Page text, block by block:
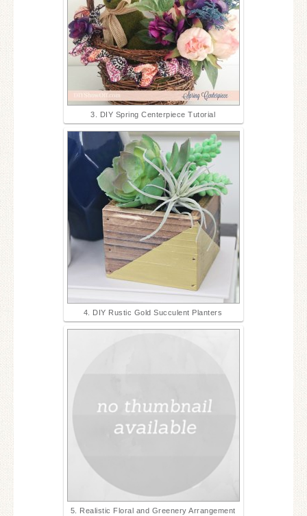
3. DIY Spring Centerpiece Tutorial
4. DIY Rustic Gold Succulent Planters
5. Realistic Floral and Greenery Arrangement